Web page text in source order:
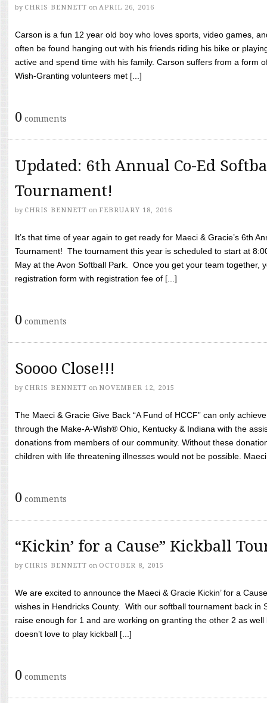
by CHRIS BENNETT on APRIL 26, 2016
Carson is a fun 12 year old boy who loves sports, video games,
often be found hanging out with his friends riding his bike or
active and spend time with his family. Carson suffers from a form
Wish-Granting volunteers met [...]
0 comments
Updated: 6th Annual Co-Ed
Tournament!
by CHRIS BENNETT on FEBRUARY 18, 2016
It’s that time of year again to get ready for Maeci & Gracie’s 6th
Tournament! The tournament this year is scheduled to start at
May at the Avon Softball Park. Once you get your team together,
registration form with registration fee of [...]
0 comments
Soooo Close!!!
by CHRIS BENNETT on NOVEMBER 12, 2015
The Maeci & Gracie Give Back “A Fund of HCCF” can only
through the Make-A-Wish® Ohio, Kentucky & Indiana with the
donations from members of our community. Without these
children with life threatening illnesses would not be possible.
0 comments
“Kickin’ for a Cause” Kickball
by CHRIS BENNETT on OCTOBER 8, 2015
We are excited to announce the Maeci & Gracie Kickin’ for a
wishes in Hendricks County. With our softball tournament back in
raise enough for 1 and are working on granting the other 2 as
doesn’t love to play kickball [...]
0 comments